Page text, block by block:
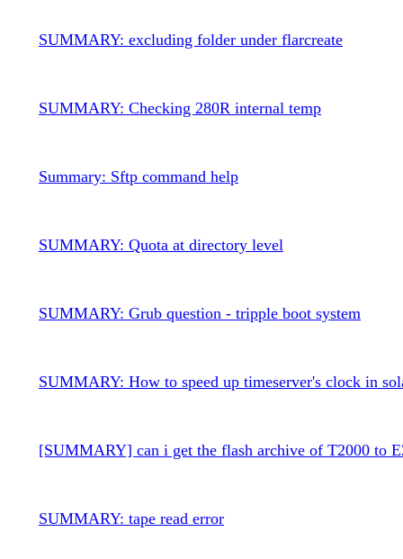
SUMMARY: excluding folder under flarcreate
SUMMARY: Checking 280R internal temp
Summary: Sftp command help
SUMMARY: Quota at directory level
SUMMARY: Grub question - tripple boot system
SUMMARY: How to speed up timeserver's clock in
[SUMMARY] can i get the flash archive of T2000 to
SUMMARY: tape read error